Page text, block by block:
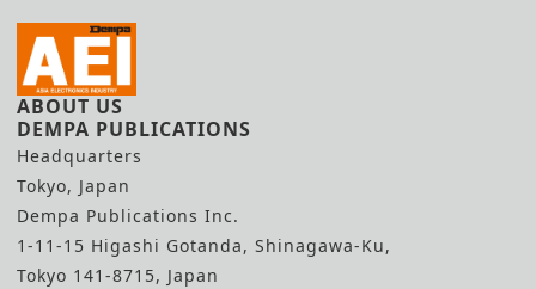
ABOUT US
DEMPA PUBLICATIONS
Headquarters
Tokyo, Japan
Dempa Publications Inc.
1-11-15 Higashi Gotanda, Shinagawa-Ku,
Tokyo 141-8715, Japan